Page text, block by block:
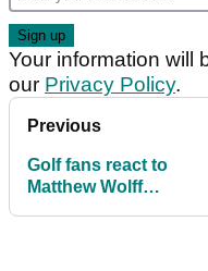
Your information will
our Privacy Policy.
Previous
Golf fans react to
Matthew Wolff